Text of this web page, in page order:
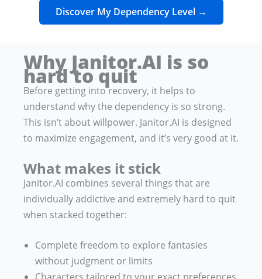
Discover My Dependency Level →
Why Janitor.AI is so
hard to quit
Before getting into recovery, it helps to
understand why the dependency is so strong.
This isn’t about willpower. Janitor.AI is designed
to maximize engagement, and it’s very good at it.
What makes it stick
Janitor.AI combines several things that are
individually addictive and extremely hard to quit
when stacked together:
Complete freedom to explore fantasies
without judgment or limits